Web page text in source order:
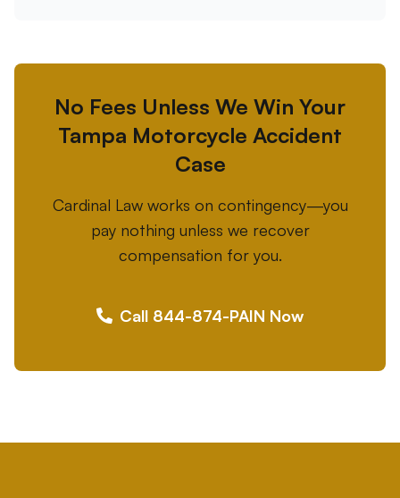
No Fees Unless We Win Your
Tampa Motorcycle Accident
Case
Cardinal Law works on contingency—you
pay nothing unless we recover
compensation for you.
Call 844-874-PAIN Now